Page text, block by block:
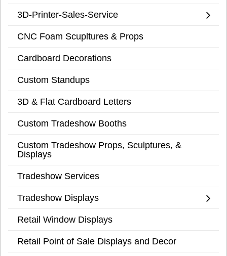
3D-Printer-Sales-Service
CNC Foam Scupltures & Props
Cardboard Decorations
Custom Standups
3D & Flat Cardboard Letters
Custom Tradeshow Booths
Custom Tradeshow Props, Sculptures, &
Displays
Tradeshow Services
Tradeshow Displays
Retail Window Displays
Retail Point of Sale Displays and Decor